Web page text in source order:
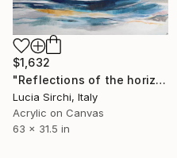
$1,632
"Reflections of the horizon - Diptych" Painting
Lucia Sirchi, Italy
Acrylic on Canvas
63 x 31.5 in